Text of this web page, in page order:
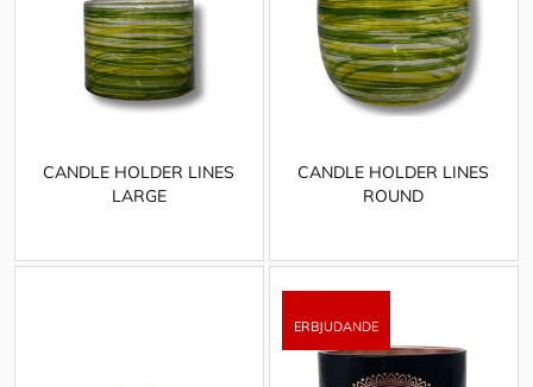
CANDLE HOLDER LINES
LARGE
CANDLE HOLDER LINES
ROUND